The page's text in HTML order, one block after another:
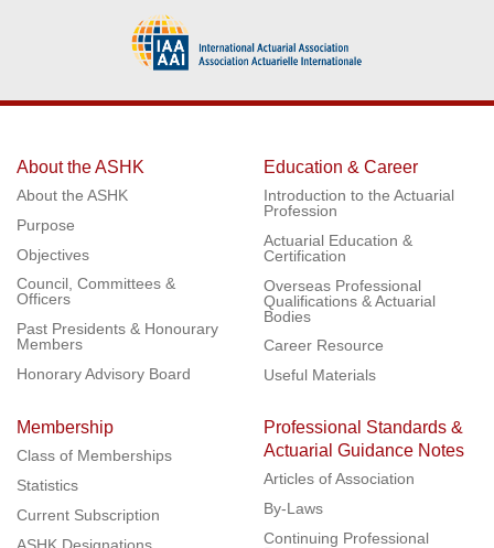
About the ASHK
About the ASHK
Purpose
Objectives
Council, Committees &
Officers
Past Presidents & Honourary
Members
Honorary Advisory Board
Education & Career
Introduction to the Actuarial
Profession
Actuarial Education &
Certification
Overseas Professional
Qualifications & Actuarial
Bodies
Career Resource
Useful Materials
Membership
Class of Memberships
Statistics
Current Subscription
ASHK Designations
Professional Standards &
Actuarial Guidance Notes
Articles of Association
By-Laws
Continuing Professional